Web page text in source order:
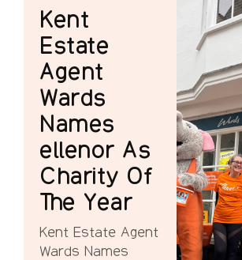
Kent
Estate
Agent
Wards
Names
ellenor As
Charity Of
The Year
Kent Estate Agent
Wards Names